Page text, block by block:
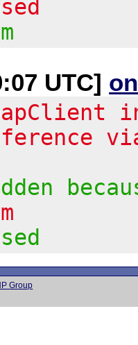
UTC]
Group